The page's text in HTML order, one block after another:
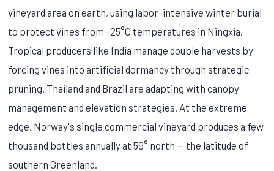
vineyard area on earth, using labor-intensive winter burial
to protect vines from -25°C temperatures in Ningxia.
Tropical producers like India manage double harvests by
forcing vines into artificial dormancy through strategic
pruning. Thailand and Brazil are adapting with canopy
management and elevation strategies. At the extreme
edge, Norway's single commercial vineyard produces a few
thousand bottles annually at 59° north — the latitude of
southern Greenland.